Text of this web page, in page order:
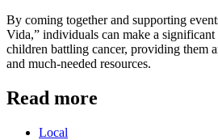
By coming together and supporting
Vida,” individuals can make a
children battling cancer, providing them
and much-needed resources.
Read more
Local